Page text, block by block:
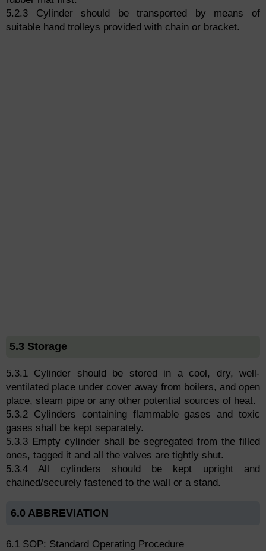
5.2.3 Cylinder should be transported by means of
suitable hand trolleys provided with chain or bracket.
5.3 Storage
5.3.1 Cylinder should be stored in a cool, dry, well-
ventilated place under cover away from boilers, and open
place, steam pipe or any other potential sources of heat.
5.3.2 Cylinders containing flammable gases and toxic
gases shall be kept separately.
5.3.3 Empty cylinder shall be segregated from the filled
ones, tagged it and all the valves are tightly shut.
5.3.4 All cylinders should be kept upright and
chained/securely fastened to the wall or a stand.
6.0 ABBREVIATION
6.1 SOP: Standard Operating Procedure